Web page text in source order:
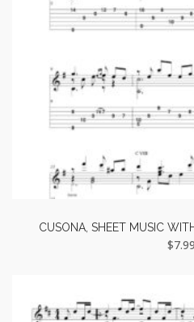
CUSONA, SHEET MUSIC
$7.99